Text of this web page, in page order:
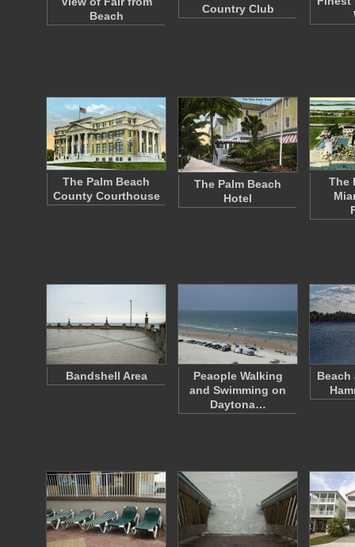
Beach
Country Club
The Palm Beach
County Courthouse
The Palm Beach
Hotel
The
Bandshell Area
Peaople Walking
and Swimming on
Daytona…
Beach